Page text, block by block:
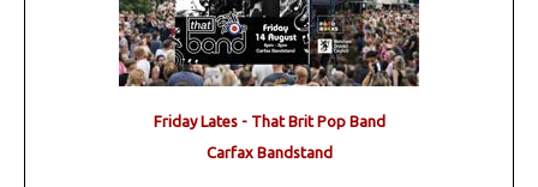
Friday Lates - That Brit Pop Band
Carfax Bandstand